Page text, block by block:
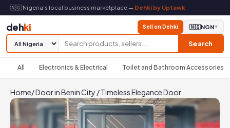
🇳🇬 Nigeria's local business marketplace — Dehki by Uptawk
dehki
Search
Sell on Dehki 🇳🇬NGN▼
All Electronics & Electrical Toilet and Bathroom Accessories
Home/Door in Benin City /Timeless Elegance Door